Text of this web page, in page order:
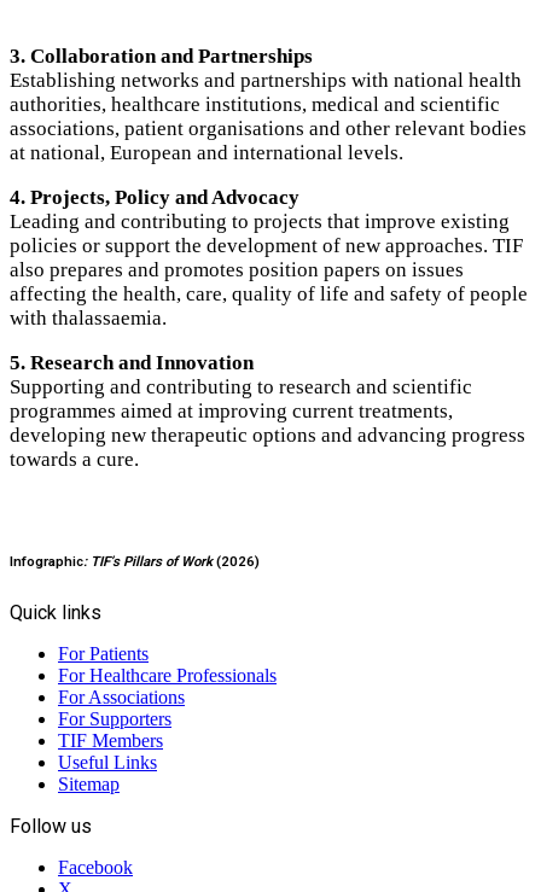
3. Collaboration and Partnerships
Establishing networks and partnerships with national health
authorities, healthcare institutions, medical and scientific
associations, patient organisations and other relevant bodies
at national, European and international levels.
4. Projects, Policy and Advocacy
Leading and contributing to projects that improve existing
policies or support the development of new approaches. TIF
also prepares and promotes position papers on issues
affecting the health, care, quality of life and safety of people
with thalassaemia.
5. Research and Innovation
Supporting and contributing to research and scientific
programmes aimed at improving current treatments,
developing new therapeutic options and advancing progress
towards a cure.
Infographic: TIF’s Pillars of Work(2026)
Quick links
For Patients
For Healthcare Professionals
For Associations
For Supporters
TIF Members
Useful Links
Sitemap
Follow us
Facebook